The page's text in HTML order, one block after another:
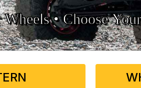
Wheels •• Choose